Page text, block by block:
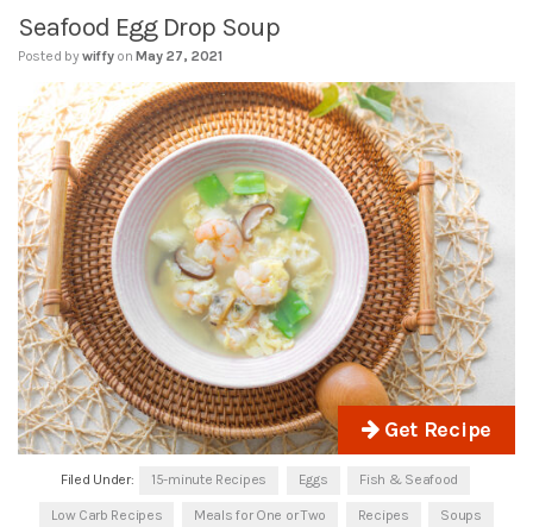
Seafood Egg Drop Soup
Posted bywiffy on May 27, 2021
Get Recipe
Filed Under: 15-minute Recipes Eggs Fish & Seafood
Low Carb Recipes Meals for One or Two Recipes Soups